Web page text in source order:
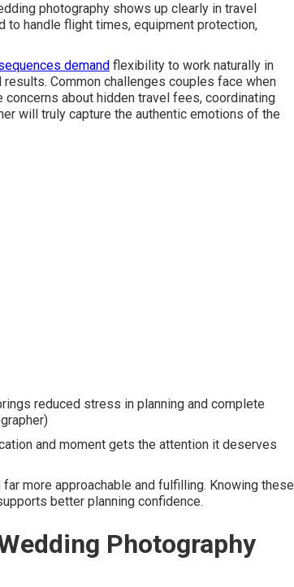
photography shows up clearly in travel
handle flight times, equipment protection,
demand flexibility to work naturally in
Common challenges couples face when
about hidden travel fees, coordinating
will truly capture the authentic emotions of the
reduced stress in planning and complete
and moment gets the attention it deserves
more approachable and fulfilling. Knowing these
better planning confidence.
Photography